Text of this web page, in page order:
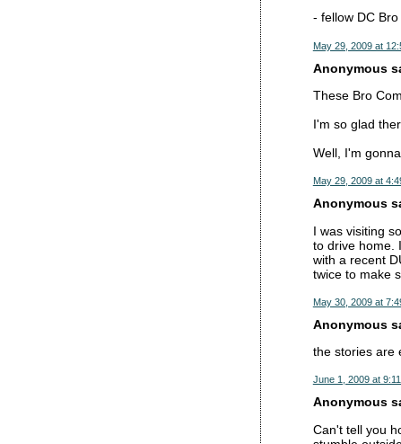
- fellow DC Bro
May 29, 2009 at
Anonymous
These Bro
I'm so glad
Well, I'm
May 29, 2009 at
Anonymous
I was visiting
to drive home.
with a recent
twice to make
May 30, 2009 at
Anonymous
the stories are
June 1, 2009 at
Anonymous
Can't tell you